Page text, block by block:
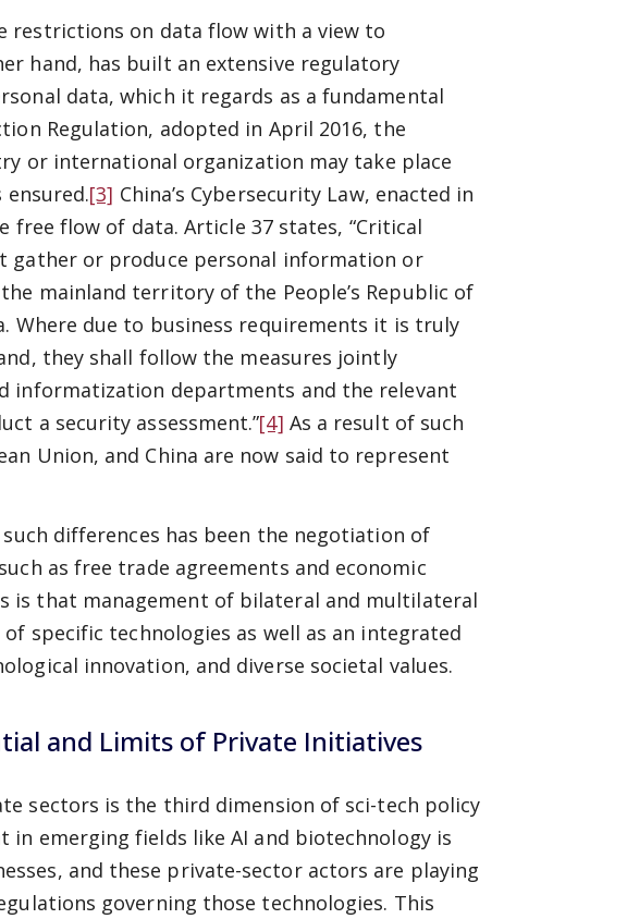
restrictions on data flow with a view to
hand, has built an extensive regulatory
data, which it regards as a fundamental
Regulation, adopted in April 2016, the
or international organization may take place
ensured.[3] China’s Cybersecurity Law, enacted in
flow of data. Article 37 states, “Critical
or produce personal information or
mainland territory of the People’s Republic of
Where due to business requirements it is truly
they shall follow the measures jointly
informatization departments and the relevant
a security assessment.”[4] As a result of such
Union, and China are now said to represent
differences has been the negotiation of
as free trade agreements and economic
is that management of bilateral and multilateral
specific technologies as well as an integrated
innovation, and diverse societal values.
and Limits of Private Initiatives
sectors is the third dimension of sci-tech policy
in emerging fields like AI and biotechnology is
and these private-sector actors are playing
governing those technologies. This